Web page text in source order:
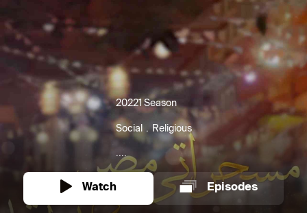
20221 Season
Social Religious
....
Watch Episodes